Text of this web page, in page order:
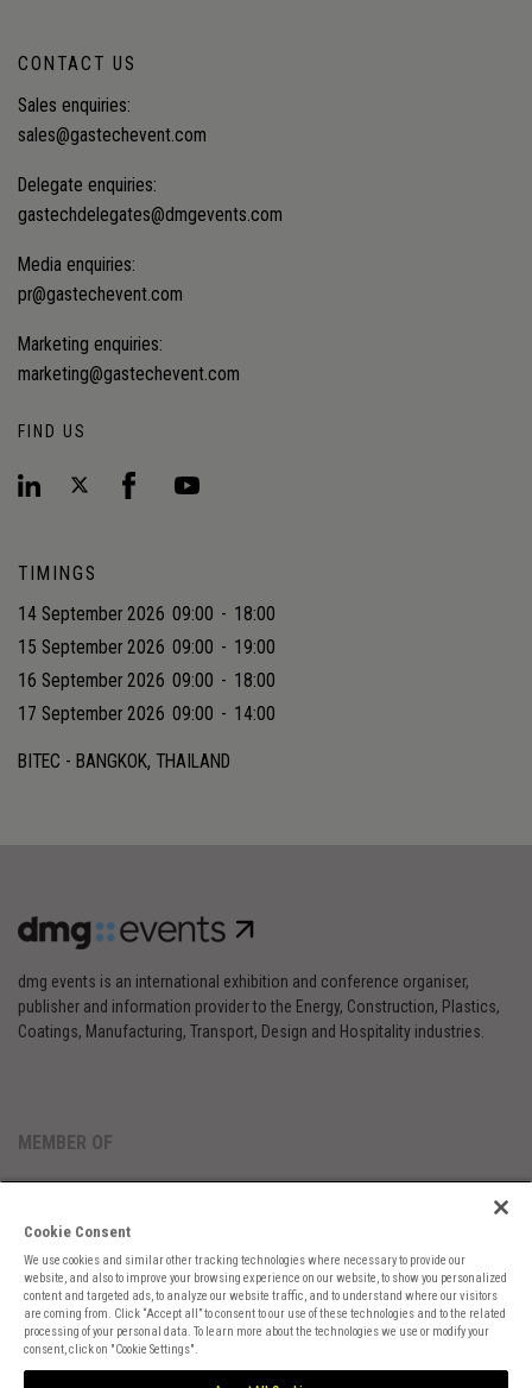
CONTACT US
Sales enquiries:
sales@gastechevent.com
Delegate enquiries:
gastechdelegates@dmgevents.com
Media enquiries:
pr@gastechevent.com
Marketing enquiries:
marketing@gastechevent.com
FIND US
TIMINGS
14 September 2026 09:00 - 18:00
15 September 2026 09:00 - 19:00
16 September 2026 09:00 - 18:00
17 September 2026 09:00 - 14:00
BITEC - BANGKOK, THAILAND
dmg events is an international exhibition and conference organiser,
publisher and information provider to the Energy, Construction, Plastics,
Coatings, Manufacturing, Transport, Design and Hospitality industries.
MEMBER OF
Cookies PreferencesPrivacyWebsite TermsCookies Settings
Cookie Consent
We use cookies and similar other tracking technologies where necessary to provide our
website, and also to improve your browsing experience on our website, to show you personalized
content and targeted ads, to analyze our website traffic, and to understand where our visitors
are coming from. Click “Accept all” to consent to our use of these technologies and to the related
processing of your personal data. To learn more about the technologies we use or modify your
consent, click on "Cookie Settings".